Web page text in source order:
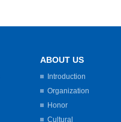
ABOUT US
Introduction
Organization
Honor
Cultural